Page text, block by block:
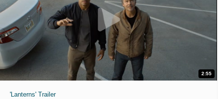
2:55
'Lanterns' Trailer